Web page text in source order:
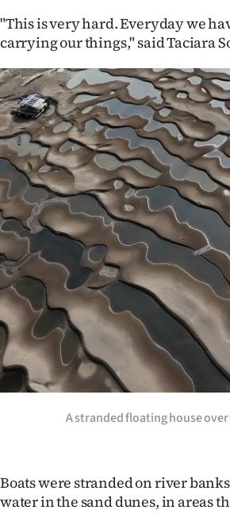
Media
"This is very hard. Everyday we
carrying our things," said Taciara
A stranded floating house
Boats were stranded on river
water in the sand dunes, in areas